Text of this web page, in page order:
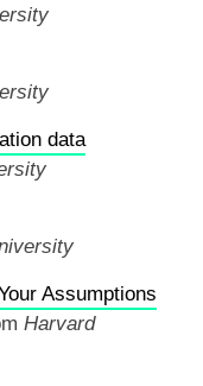
data
Assumptions
Harvard